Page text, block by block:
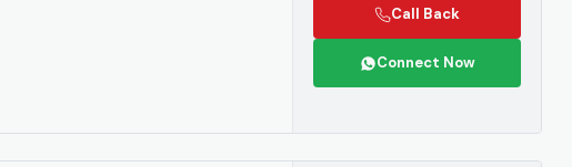
Call Back
Connect Now